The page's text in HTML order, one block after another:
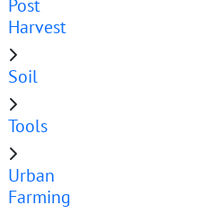
Post
Harvest
Soil
Tools
Urban
Farming